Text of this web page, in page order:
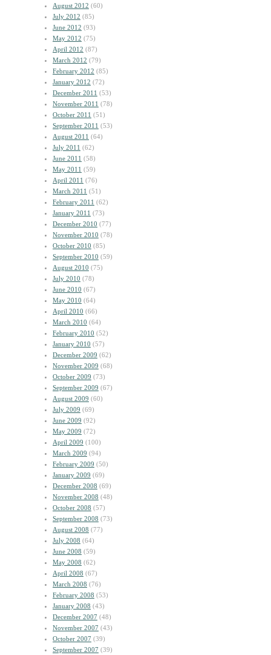
August 2012 (60)
July 2012 (85)
June 2012 (93)
May 2012 (75)
April 2012 (87)
March 2012 (79)
February 2012 (85)
January 2012 (72)
December 2011 (53)
November 2011 (78)
October 2011 (51)
September 2011 (53)
August 2011 (64)
July 2011 (62)
June 2011 (58)
May 2011 (59)
April 2011 (76)
March 2011 (51)
February 2011 (62)
January 2011 (73)
December 2010 (77)
November 2010 (78)
October 2010 (85)
September 2010 (59)
August 2010 (75)
July 2010 (78)
June 2010 (67)
May 2010 (64)
April 2010 (66)
March 2010 (64)
February 2010 (52)
January 2010 (57)
December 2009 (62)
November 2009 (68)
October 2009 (73)
September 2009 (67)
August 2009 (60)
July 2009 (69)
June 2009 (92)
May 2009 (72)
April 2009 (100)
March 2009 (94)
February 2009 (50)
January 2009 (69)
December 2008 (69)
November 2008 (48)
October 2008 (57)
September 2008 (73)
August 2008 (77)
July 2008 (64)
June 2008 (59)
May 2008 (62)
April 2008 (67)
March 2008 (76)
February 2008 (53)
January 2008 (43)
December 2007 (48)
November 2007 (43)
October 2007 (39)
September 2007 (39)